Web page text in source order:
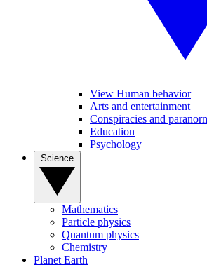
View Human behavior
Arts and entertainment
Conspiracies and
Education
Psychology
Mathematics
Particle physics
Quantum physics
Chemistry
Planet Earth